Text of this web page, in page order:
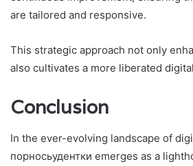
are tailored and responsive.
This strategic approach not only
also cultivates a more liberated
Conclusion
In the ever-evolving landscape of
порносьудентки emerges as a